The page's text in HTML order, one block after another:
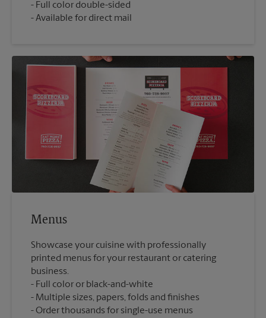
Full color double-sided
Available for direct mail
Menus
Showcase your cuisine with professionally
printed menus for your restaurant or catering
business.
Full color or black-and-white
Multiple sizes, papers, folds and finishes
Order thousands for single-use menus